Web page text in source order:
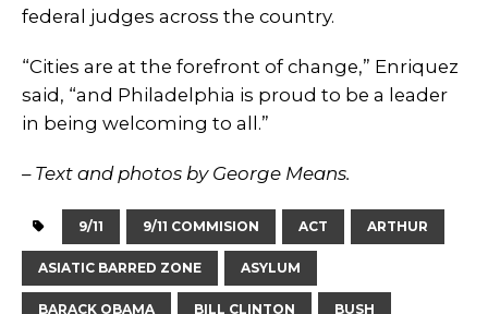
federal judges across the country.
“Cities are at the forefront of change,” Enriquez
said, “and Philadelphia is proud to be a leader
in being welcoming to all.”
– Text and photos by George Means.
9/11 9/11 COMMISION ACT ARTHUR
ASIATIC BARRED ZONE ASYLUM
BARACK OBAMA BILL CLINTON BUSH